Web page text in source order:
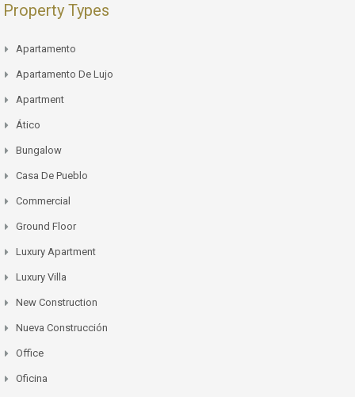
Property Types
Apartamento
Apartamento De Lujo
Apartment
Ático
Bungalow
Casa De Pueblo
Commercial
Ground Floor
Luxury Apartment
Luxury Villa
New Construction
Nueva Construcción
Office
Oficina